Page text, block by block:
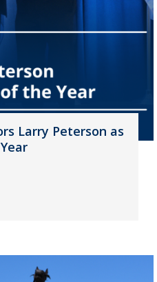
Larry Peterson as